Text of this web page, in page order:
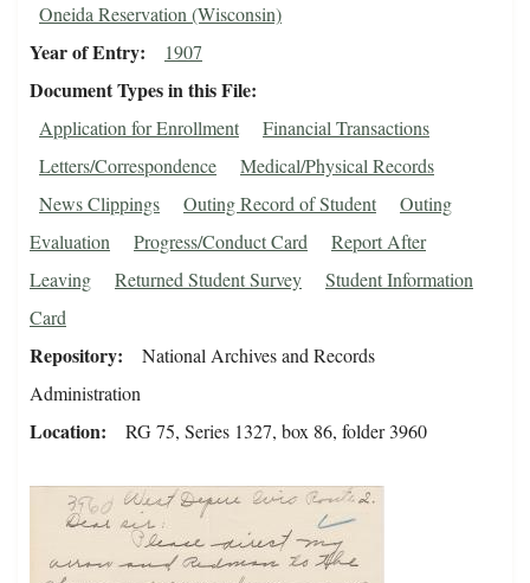
Oneida Reservation (Wisconsin)
Year of Entry 1907
Document Types in this File
Application for Enrollment
Financial Transactions
Letters/Correspondence
Medical/Physical Records
News Clippings
Outing Record of Student
Outing
Evaluation
Progress/Conduct Card
Report After
Leaving
Returned Student Survey
Student Information
Card
Repository
National Archives and Records
Administration
Location RG 75, Series 1327, box 86, folder 3960